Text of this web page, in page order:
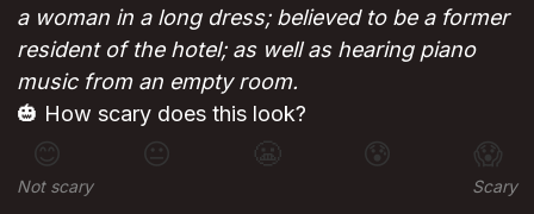
a woman in a long dress; believed to be a former
resident of the hotel; as well as hearing piano
music from an empty room.
🎃 How scary does this look?
😊 😐 😰 😱
Not scary Scary